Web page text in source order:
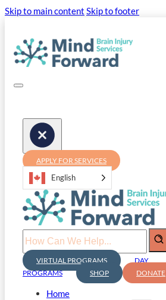
Skip to main content Skip to footer
APPLY FOR SERVICES
English
Search
VIRTUAL PROGRAMS
DAY
PROGRAMS
SHOP DONATE
Home